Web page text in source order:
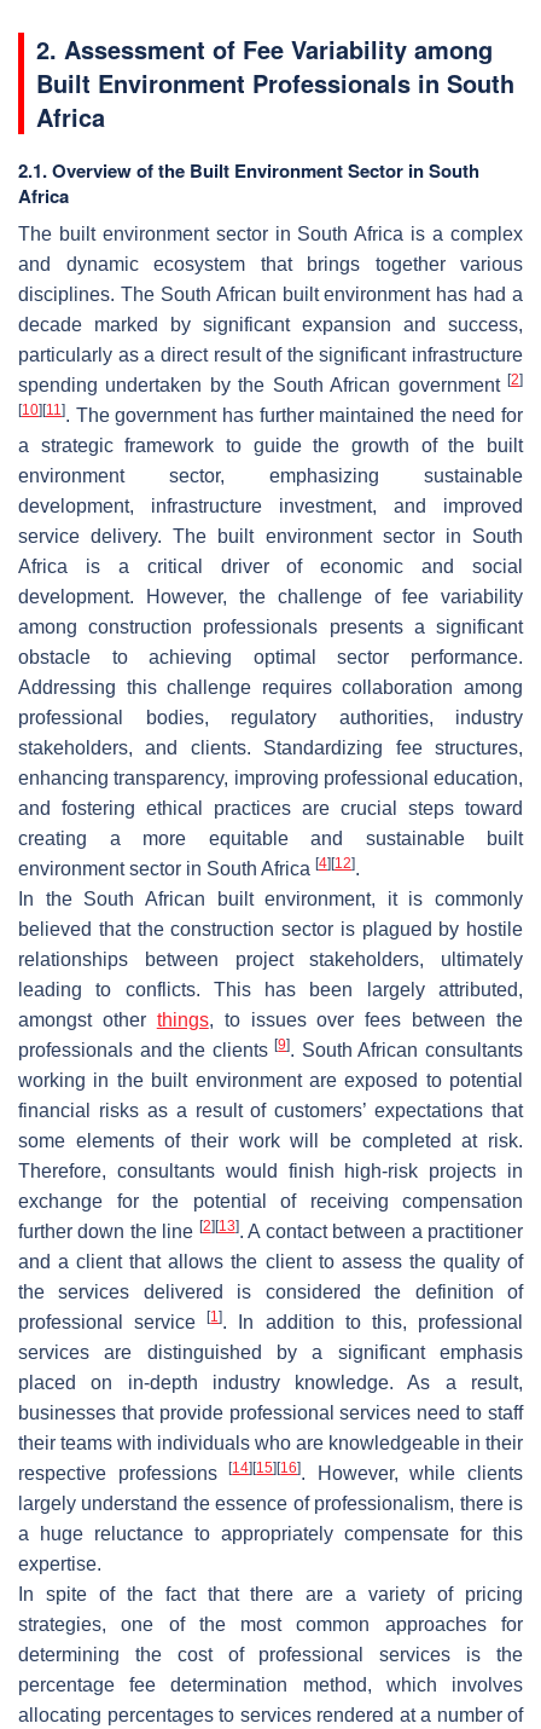
2. Assessment of Fee Variability among
Built Environment Professionals in South
Africa
2.1. Overview of the Built Environment Sector in South
Africa
The built environment sector in South Africa is a complex
and dynamic ecosystem that brings together various
disciplines. The South African built environment has had a
decade marked by significant expansion and success,
particularly as a direct result of the significant infrastructure
spending undertaken by the South African government [2]
[10] [11]. The government has further maintained the need for
a strategic framework to guide the growth of the built
environment sector, emphasizing sustainable
development, infrastructure investment, and improved
service delivery. The built environment sector in South
Africa is a critical driver of economic and social
development. However, the challenge of fee variability
among construction professionals presents a significant
obstacle to achieving optimal sector performance.
Addressing this challenge requires collaboration among
professional bodies, regulatory authorities, industry
stakeholders, and clients. Standardizing fee structures,
enhancing transparency, improving professional education,
and fostering ethical practices are crucial steps toward
creating a more equitable and sustainable built
environment sector in South Africa [4] [12].
In the South African built environment, it is commonly
believed that the construction sector is plagued by hostile
relationships between project stakeholders, ultimately
leading to conflicts. This has been largely attributed,
amongst other things, to issues over fees between the
professionals and the clients[9]. South African consultants
working in the built environment are exposed to potential
financial risks as a result of customers’ expectations that
some elements of their work will be completed at risk.
Therefore, consultants would finish high-risk projects in
exchange for the potential of receiving compensation
further down the line [2] [13]. A contact between a practitioner
and a client that allows the client to assess the quality of
the services delivered is considered the definition of
professional service[1]. In addition to this, professional
services are distinguished by a significant emphasis
placed on in-depth industry knowledge. As a result,
businesses that provide professional services need to staff
their teams with individuals who are knowledgeable in their
respective professions[14] [15] [16]. However, while clients
largely understand the essence of professionalism, there is
a huge reluctance to appropriately compensate for this
expertise.
In spite of the fact that there are a variety of pricing
strategies, one of the most common approaches for
determining the cost of professional services is the
percentage fee determination method, which involves
allocating percentages to services rendered at a number of